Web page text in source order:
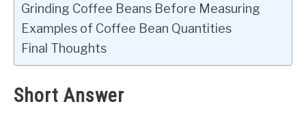
Grinding Coffee Beans Before Measuring
Examples of Coffee Bean Quantities
Final Thoughts
Short Answer